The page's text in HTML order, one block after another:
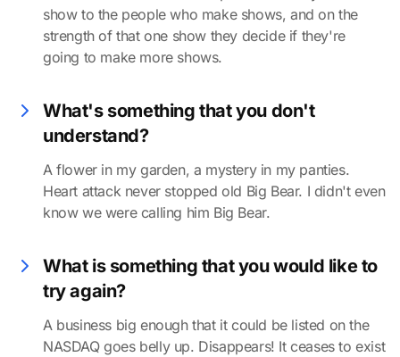
show to the people who make shows, and on the
strength of that one show they decide if they're
going to make more shows.
What's something that you don't
understand?
A flower in my garden, a mystery in my panties.
Heart attack never stopped old Big Bear. I didn't even
know we were calling him Big Bear.
What is something that you would like to
try again?
A business big enough that it could be listed on the
NASDAQ goes belly up. Disappears! It ceases to exist